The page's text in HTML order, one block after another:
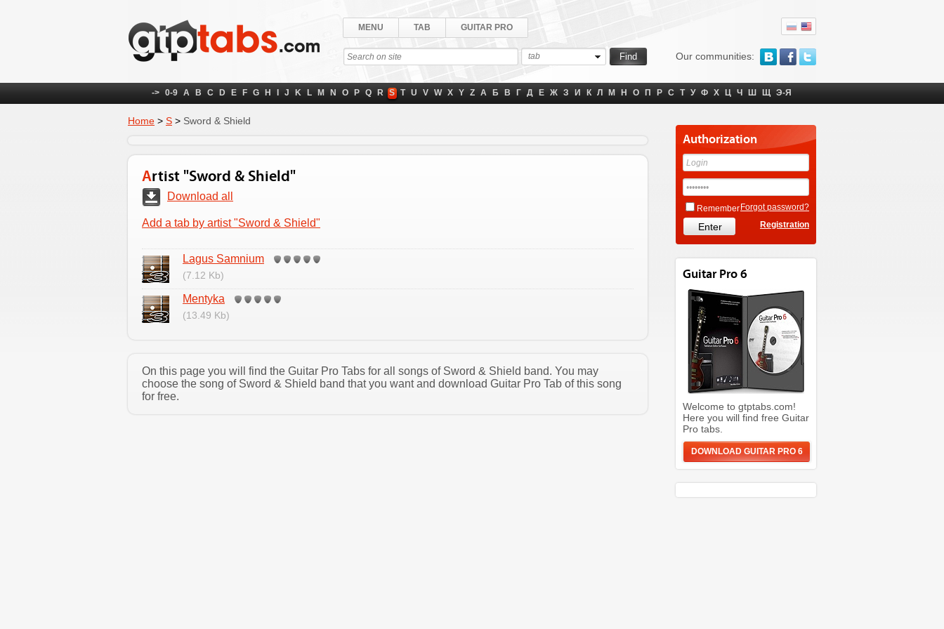
Our communities:
MENU TAB GUITAR PRO
tab
-> 0-9 A B C D E F G H J K L M N O P Q R S T U V W X Y Z А Б В Г Д Е Ж З И К Л М Н О П Р С Т У Ф Х Ц Ч Ш Щ Э-Я
Home > S > Sword & Shield
Artist "Sword & Shield"
Download all
Add a tab by artist "Sword & Shield"
Lagus Samnium
(7.12 Kb)
Mentyka
(13.49 Kb)
On this page you will find the Guitar Pro Tabs for all songs of Sword & Shield band. You may
choose the song of Sword & Shield band that you want and download Guitar Pro Tab of this song
for free.
Authorization
Remember Forgot password?
Registration
Guitar Pro 6
Welcome to gtptabs.com!
Here you will find free Guitar
Pro tabs.
DOWNLOAD GUITAR PRO 6